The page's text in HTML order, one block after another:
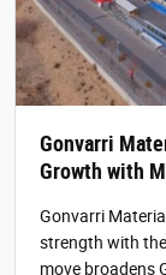
Gonvarri
Growth with
Gonvarri
strength with
move broadens